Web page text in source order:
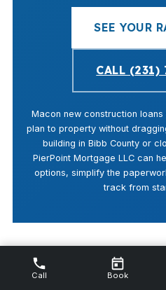
SEE YOUR
CALL (231)
Macon new construction
plan to property without
building in Bibb County or
PierPoint Mortgage LLC can
options, simplify the
track from
Call Book